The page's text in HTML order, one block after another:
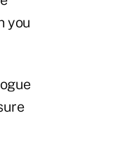
you